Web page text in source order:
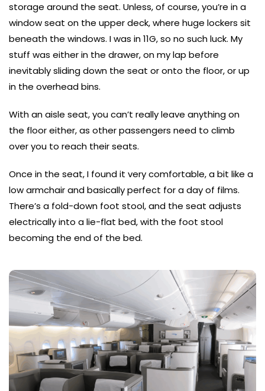
storage around the seat. Unless, of course, you’re in a
window seat on the upper deck, where huge lockers sit
beneath the windows. I was in 11G, so no such luck. My
stuff was either in the drawer, on my lap before
inevitably sliding down the seat or onto the floor, or up
in the overhead bins.
With an aisle seat, you can’t really leave anything on
the floor either, as other passengers need to climb
over you to reach their seats.
Once in the seat, I found it very comfortable, a bit like a
low armchair and basically perfect for a day of films.
There’s a fold-down foot stool, and the seat adjusts
electrically into a lie-flat bed, with the foot stool
becoming the end of the bed.